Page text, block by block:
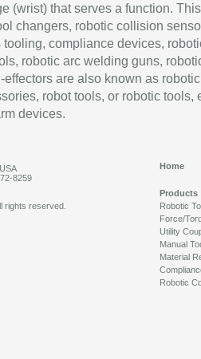
(wrist) that serves a function.
changers, robotic collision
tooling, compliance devices,
robotic arc welding guns,
are also known as robotic
robot tools, or robotic tools,
devices.
8259
Home
Products
Robotic
Force/
Utility
Manual
Material
Robotic
rights reserved.